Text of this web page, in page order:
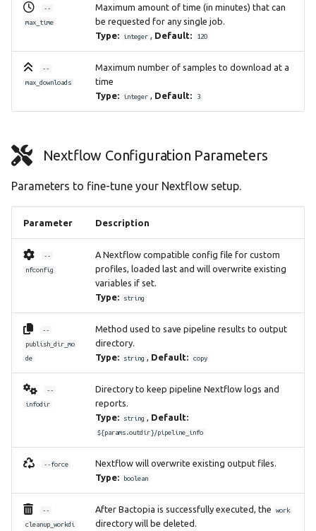
--
max_time
Maximum amount of time (in minutes) that can
be requested for any single job.
Type:
integer Default: 120
--
max_downloads
Maximum number of samples to download at a
time
Type:
integer Default: 3
Nextflow Configuration Parameters
Parameters to fine-tune your Nextflow setup.
Parameter Description
--
nfconfig
A Nextflow compatible config file for custom
profiles, loaded last and will overwrite existing
variables if set.
Type:
string
--
publish_dir_mo
de
Method used to save pipeline results to output
directory.
Type:
string Default: copy
--
infodir
Directory to keep pipeline Nextflow logs and
reports.
Type:
string Default:
${params.outdir}/pipeline_info
--force
Nextflow will overwrite existing output files.
Type:
boolean
--
cleanup_workdi
After Bactopia is successfully executed, the work
directory will be deleted.